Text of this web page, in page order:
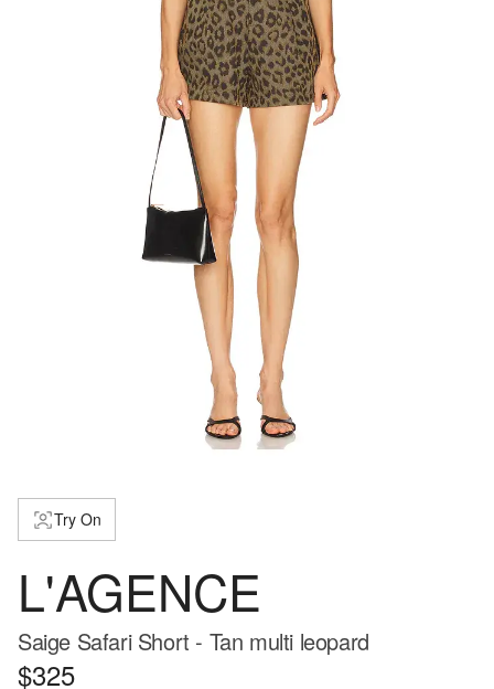
Try On
L'AGENCE
Saige Safari Short - Tan multi leopard
$325